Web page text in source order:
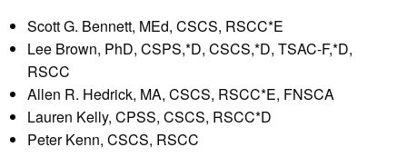
Scott G. Bennett, MEd, CSCS, RSCC*E
Lee Brown, PhD, CSPS,*D, CSCS,*D, TSAC-F,*D,
RSCC
Allen R. Hedrick, MA, CSCS, RSCC*E, FNSCA
Lauren Kelly, CPSS, CSCS, RSCC*D
Peter Kenn, CSCS, RSCC